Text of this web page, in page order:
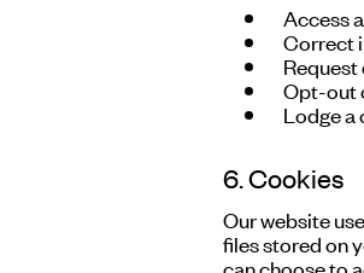
Access
Correct
Opt-out
Lodge
6. Cookies
Our website
files stored on
can choose to